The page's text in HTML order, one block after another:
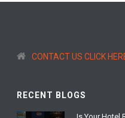
CONTACT US CLICK
RECENT BLOGS